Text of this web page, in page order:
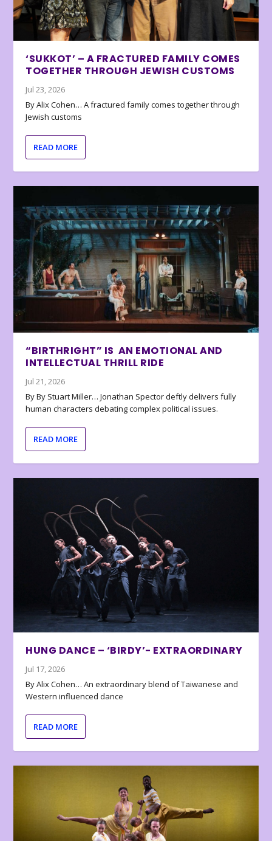
‘SUKKOT’ – A FRACTURED FAMILY COMES
TOGETHER THROUGH JEWISH CUSTOMS
Jul 23, 2026
By Alix Cohen… A fractured family comes together through
Jewish customs
READ MORE
“BIRTHRIGHT” IS AN EMOTIONAL AND
INTELLECTUAL THRILL RIDE
Jul 21, 2026
By By Stuart Miller… Jonathan Spector deftly delivers fully
human characters debating complex political issues.
READ MORE
HUNG DANCE – ‘BIRDY’- EXTRAORDINARY
Jul 17, 2026
By Alix Cohen… An extraordinary blend of Taiwanese and
Western influenced dance
READ MORE